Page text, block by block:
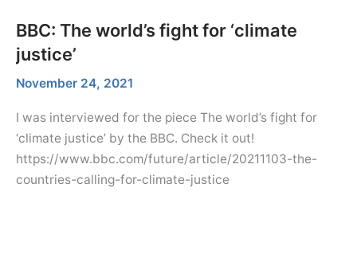
BBC: The world’s fight for ‘climate
justice’
November 24, 2021
I was interviewed for the piece The world’s fight for
‘climate justice’ by the BBC. Check it out!
https://www.bbc.com/future/article/20211103-the-
countries-calling-for-climate-justice